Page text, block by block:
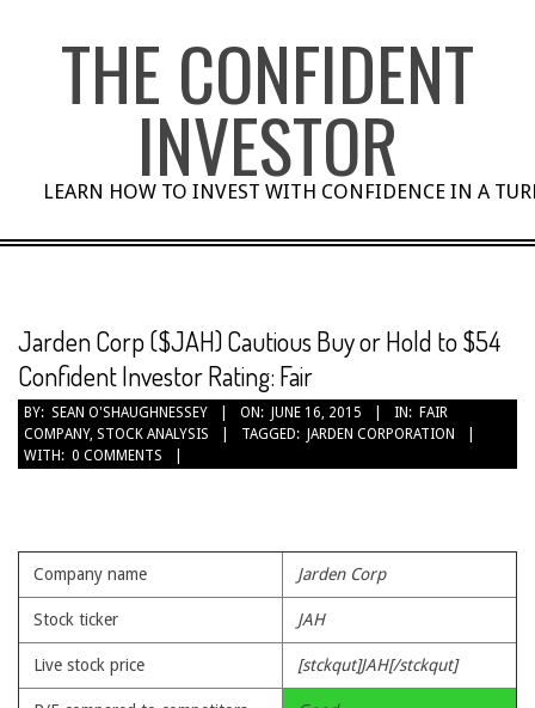
THE CONFIDENT
INVESTOR
LEARN HOW TO INVEST WITH CONFIDENCE IN A
Jarden Corp ($JAH) Cautious Buy or Hold to $54
Confident Investor Rating: Fair
BY: SEAN O'SHAUGHNESSEY ON: JUNE 16, 2015 IN: FAIR
COMPANY, STOCK ANALYSIS TAGGED:
JARDEN CORPORATION
WITH: 0 COMMENTS
Company name Jarden Corp
Stock ticker JAH
Live stock price [stckqut]JAH[/stckqut]